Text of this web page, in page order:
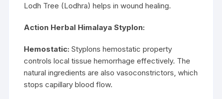
Lodh Tree (Lodhra) helps in wound healing.
Action Herbal Himalaya Styplon:
Hemostatic: Styplons hemostatic property
controls local tissue hemorrhage effectively. The
natural ingredients are also vasoconstrictors, which
stops capillary blood flow.